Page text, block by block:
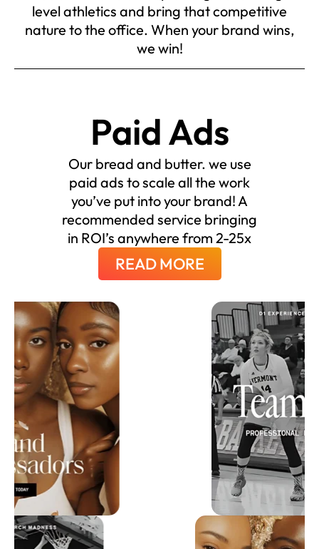
level athletics and bring that competitive
nature to the office. When your brand wins,
we win!
Paid Ads
Our bread and butter. we use
paid ads to scale all the work
you’ve put into your brand! A
recommended service bringing
in ROI’s anywhere from 2-25x
READ MORE